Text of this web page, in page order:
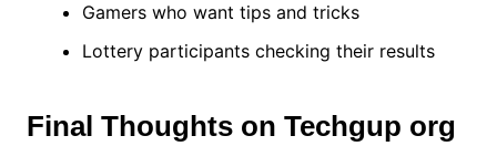
Gamers who want tips and tricks
Lottery participants checking their results
Final Thoughts on Techgup org